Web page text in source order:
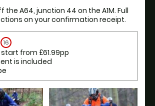
A64, junction 44 on the A1M. Full
on your confirmation receipt.
16
from £61.99pp
is included